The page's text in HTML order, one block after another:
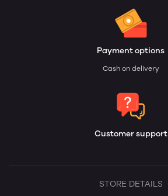
Payment options
Cash on delivery
Customer support
STORE DETAILS